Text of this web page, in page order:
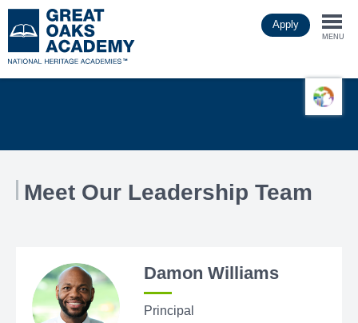
to
main
Apply
MENU
Meet Our Leadership Team
Damon Williams
Principal